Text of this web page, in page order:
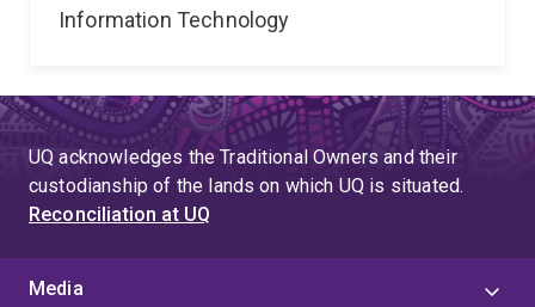
Information Technology
UQ acknowledges the Traditional Owners and their
custodianship of the lands on which UQ is situated.
Reconciliation at UQ
Media